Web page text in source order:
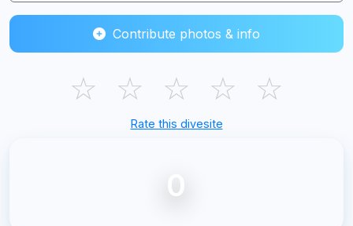
Contribute photos & info
☆ ☆ ☆ ☆ ☆
Rate this divesite
0